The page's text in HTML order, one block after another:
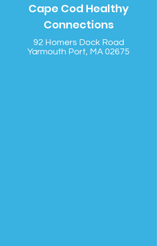
Cape Cod Healthy
Connections
92 Homers Dock Road
Yarmouth Port, MA 02675